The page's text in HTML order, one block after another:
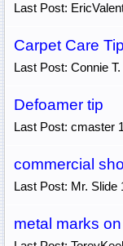
Last Post:
Carpet Care
Last Post: Connie
Defoamer tip
Last Post: cmaster
commercial
Last Post: Mr. Slide
metal marks